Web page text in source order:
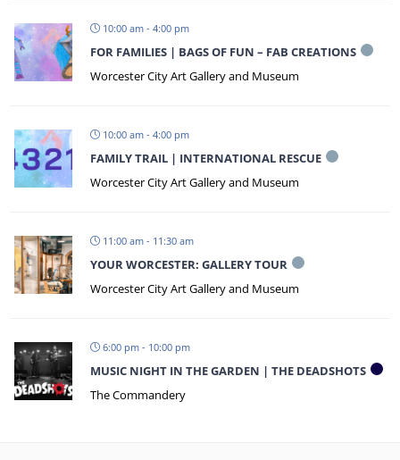
10:00 am - 4:00 pm
FOR FAMILIES | BAGS OF FUN – FAB CREATIONS
Worcester City Art Gallery and Museum
10:00 am - 4:00 pm
FAMILY TRAIL | INTERNATIONAL RESCUE
Worcester City Art Gallery and Museum
11:00 am - 11:30 am
YOUR WORCESTER: GALLERY TOUR
Worcester City Art Gallery and Museum
6:00 pm - 10:00 pm
MUSIC NIGHT IN THE GARDEN | THE DEADSHOTS
The Commandery